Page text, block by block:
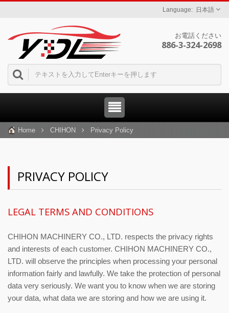
日本語
お電話ください
886-3-324-2698
Home CHIHON Privacy Policy
PRIVACY POLICY
LEGAL TERMS AND CONDITIONS
CHIHON MACHINERY CO., LTD. respects the privacy rights
and interests of each customer. CHIHON MACHINERY CO.,
LTD. will observe the principles when processing your personal
information fairly and lawfully. We take the protection of personal
data very seriously. We want you to know when we are storing
your data, what data we are storing and how we are using it.